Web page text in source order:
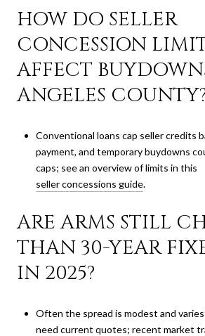
HOW DO SELLER
CONCESSION
AFFECT
ANGELES
Conventional loans cap seller credits
payment, and temporary buydowns
caps; see an overview of limits in this
seller concessions guide.
ARE ARMS STILL
THAN 30-YEAR
IN 2025?
Often the spread is modest and varies
need current quotes; recent market